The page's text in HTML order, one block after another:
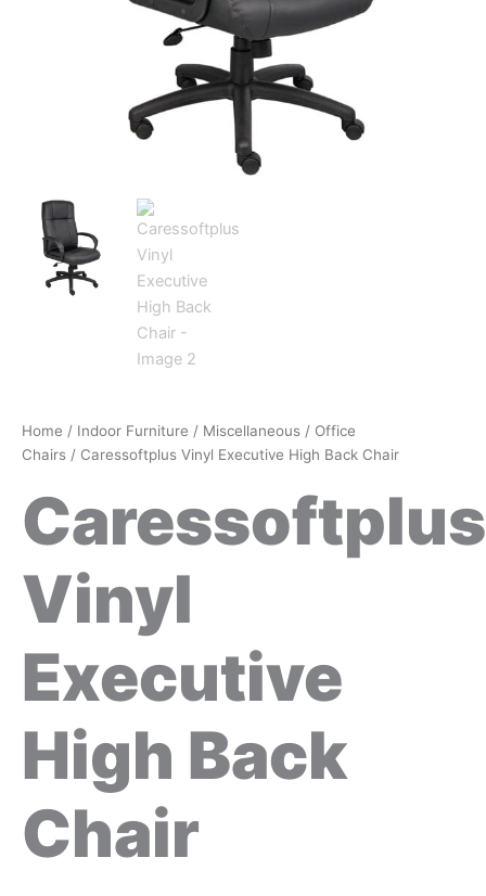
Home / Indoor Furniture / Miscellaneous / Office
Chairs / Caressoftplus Vinyl Executive High Back Chair
Caressoftplus
Vinyl
Executive
High Back
Chair